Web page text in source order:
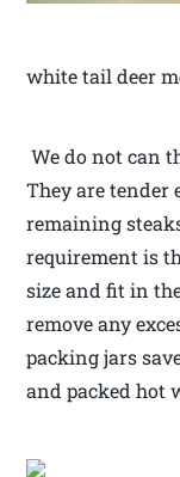
white tail deer
We do not can
They are tender
remaining
requirement is
size and fit in
remove any
packing jars
and packed hot